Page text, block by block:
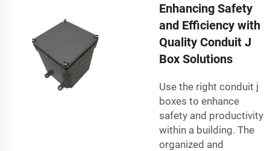
Enhancing Safety
and Efficiency with
Quality Conduit J
Box Solutions
Use the right conduit j
boxes to enhance
safety and productivity
within a building. The
organized and